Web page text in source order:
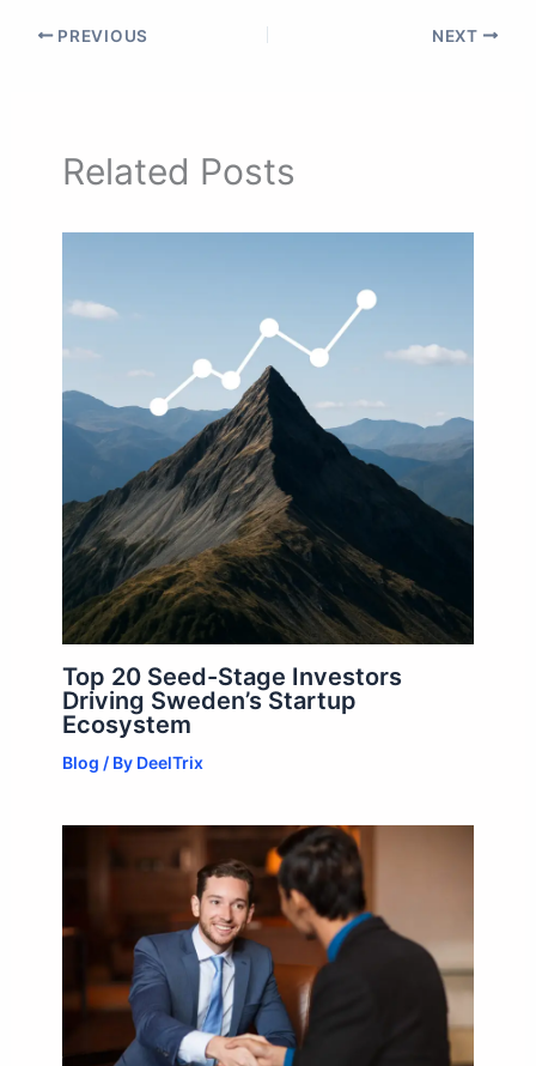
PREVIOUS NEXT
Related Posts
Top 20 Seed-Stage Investors
Driving Sweden’s Startup
Ecosystem
Blog / By DeelTrix